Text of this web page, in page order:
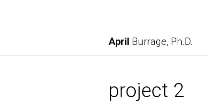
April Burrage, Ph.D.
project 2